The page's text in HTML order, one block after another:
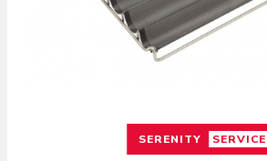
SERENITY SERVICE